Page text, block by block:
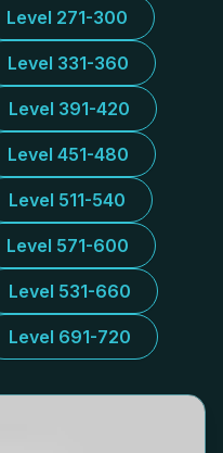
Level 271-300
Level 331-360
Level 391-420
Level 451-480
Level 511-540
Level 571-600
Level 531-660
Level 691-720